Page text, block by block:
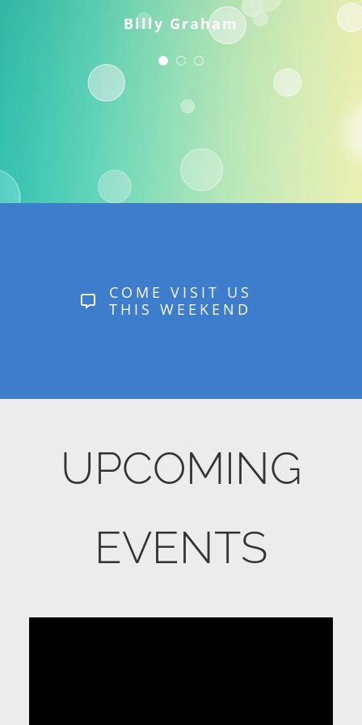
Billy Graham
COME VISIT US
THIS WEEKEND
UPCOMING
EVENTS